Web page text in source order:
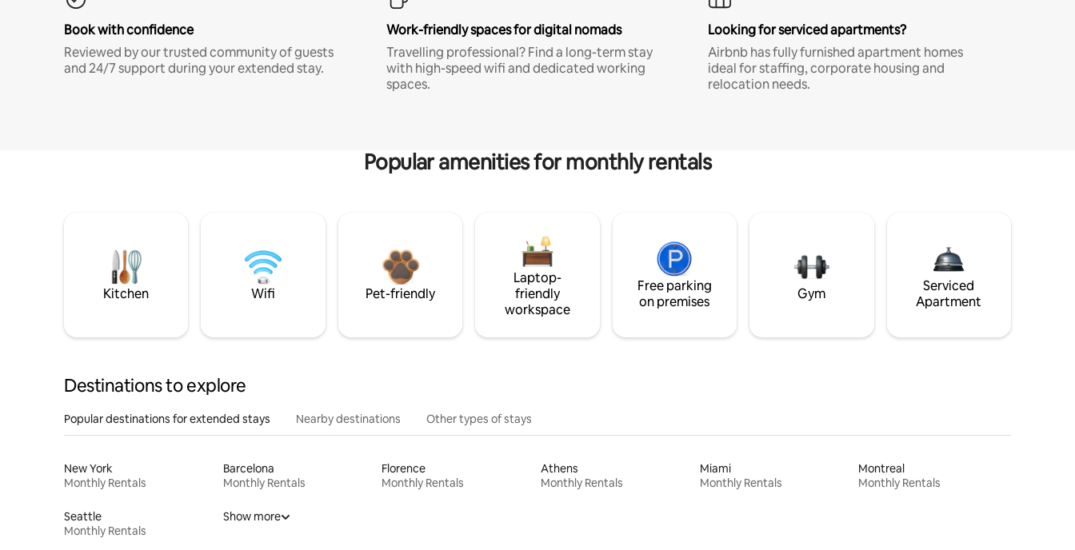
Book with confidence
Reviewed by our trusted community of guests
and 24/7 support during your extended stay.
Work-friendly spaces for digital nomads
Travelling professional? Find a long-term stay
with high-speed wifi and dedicated working
spaces.
Looking for serviced apartments?
Airbnb has fully furnished apartment homes
ideal for staffing, corporate housing and
relocation needs.
Popular amenities for monthly rentals
Kitchen Wifi Pet-friendly
Laptop-
friendly
workspace
Free parking
on premises
Gym
Serviced
Apartment
Destinations to explore
Popular destinations for extended stays Nearby destinations Other types of stays
New York
Monthly Rentals
Barcelona
Monthly Rentals
Florence
Monthly Rentals
Athens
Monthly Rentals
Miami
Monthly Rentals
Montreal
Monthly Rentals
Seattle
Monthly Rentals
Show more